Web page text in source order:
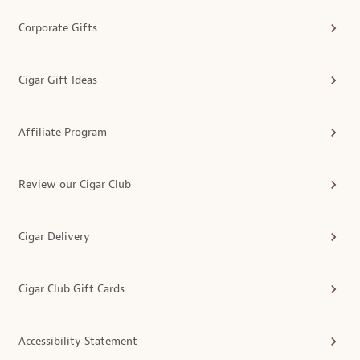
Corporate Gifts
Cigar Gift Ideas
Affiliate Program
Review our Cigar Club
Cigar Delivery
Cigar Club Gift Cards
Accessibility Statement